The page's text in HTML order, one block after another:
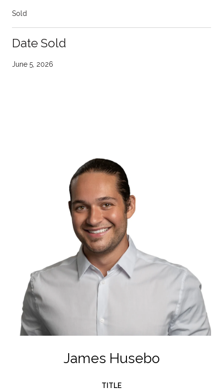
Sold
Date Sold
June 5, 2026
James Husebo
TITLE